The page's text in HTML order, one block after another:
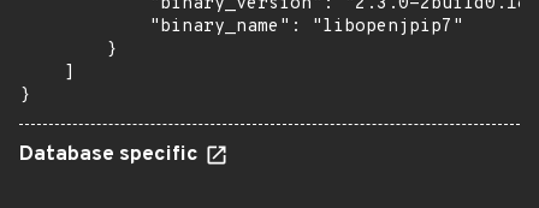
            "binary_name": "libopenjpip7"
        }
    ]
}
Database specific